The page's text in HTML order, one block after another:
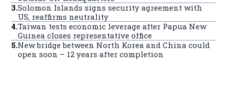
3.Solomon Islands signs security agreement with
US, reaffirms neutrality
4.Taiwan tests economic leverage after Papua New
Guinea closes representative office
5.New bridge between North Korea and China could
open soon – 12 years after completion